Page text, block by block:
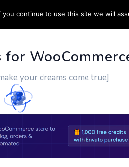
CONTACT US
your dreams come true]
continue to use this site we will